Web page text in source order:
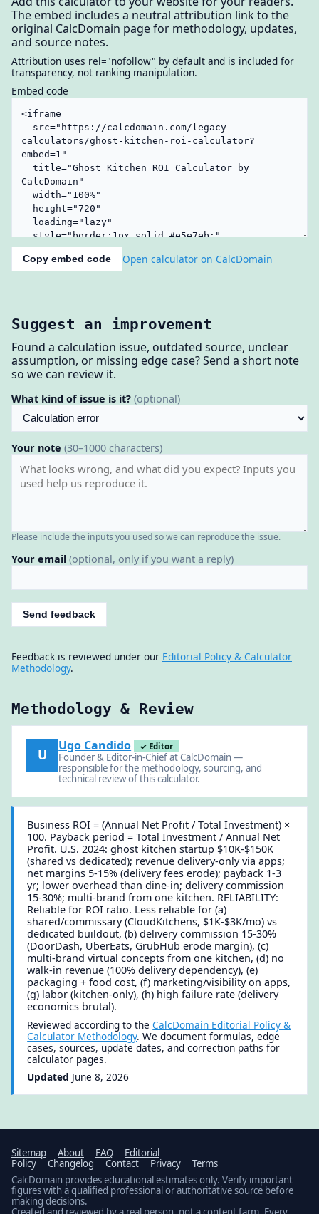
The embed includes a neutral attribution link to the
original CalcDomain page for methodology, updates,
and source notes.
Attribution uses rel="nofollow" by default and is included for
transparency, not ranking manipulation.
Embed code
Copy embed code Open calculator on CalcDomain
Suggest an improvement
Found a calculation issue, outdated source, unclear
assumption, or missing edge case? Send a short note
so we can review it.
What kind of issue is it? (optional)
Your note (30–1000 characters)
Please include the inputs you used so we can reproduce the issue.
Your email (optional, only if you want a reply)
Send feedback
Feedback is reviewed under our Editorial Policy & Calculator
Methodology.
Methodology & Review
U
Ugo Candido ✓ Editor
Founder & Editor-in-Chief at CalcDomain —
responsible for the methodology, sourcing, and
technical review of this calculator.
Business ROI = (Annual Net Profit / Total Investment) ×
100. Payback period = Total Investment / Annual Net
Profit. U.S. 2024: ghost kitchen startup $10K-$150K
(shared vs dedicated); revenue delivery-only via apps;
net margins 5-15% (delivery fees erode); payback 1-3
yr; lower overhead than dine-in; delivery commission
15-30%; multi-brand from one kitchen. RELIABILITY:
Reliable for ROI ratio. Less reliable for (a)
shared/commissary (CloudKitchens, $1K-$3K/mo) vs
dedicated buildout, (b) delivery commission 15-30%
(DoorDash, UberEats, GrubHub erode margin), (c)
multi-brand virtual concepts from one kitchen, (d) no
walk-in revenue (100% delivery dependency), (e)
packaging + food cost, (f) marketing/visibility on apps,
(g) labor (kitchen-only), (h) high failure rate (delivery
economics brutal).
Reviewed according to theCalcDomain Editorial Policy &
Calculator Methodology. We document formulas, edge
cases, sources, update dates, and correction paths for
calculator pages.
Updated June 8, 2026
Sitemap About FAQ
Editorial
Policy
Changelog Contact Privacy
Terms
CalcDomain provides educational estimates only. Verify important
figures with a qualified professional or authoritative source before
making decisions.